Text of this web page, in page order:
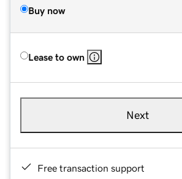
Buy now
Lease to own
Next
Free transaction support